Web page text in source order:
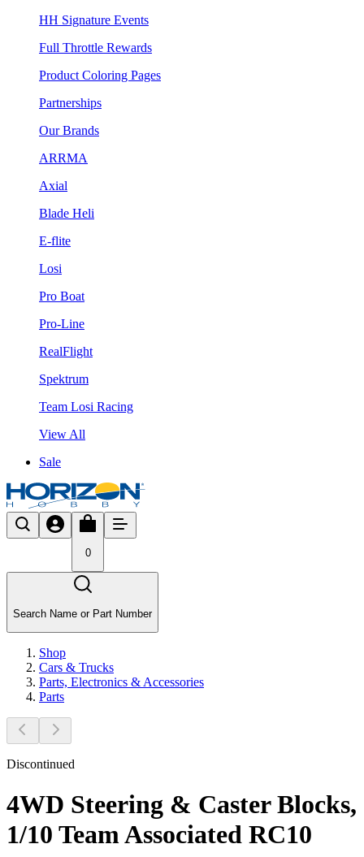
HH Signature Events
Full Throttle Rewards
Product Coloring Pages
Partnerships
Our Brands
ARRMA
Axial
Blade Heli
E-flite
Losi
Pro Boat
Pro-Line
RealFlight
Spektrum
Team Losi Racing
View All
Sale
0
Search Name or Part Number
Shop
Cars & Trucks
Parts, Electronics & Accessories
Parts
Discontinued
4WD Steering & Caster Blocks,
1/10 Team Associated RC10